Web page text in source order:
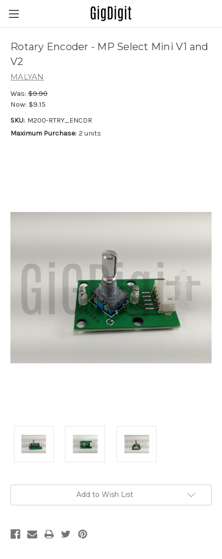
Rotary Encoder - MP Select Mini V1 and
V2
MALYAN
Was: $9.90
Now: $9.15
SKU: M200-RTRY_ENCDR
Maximum Purchase: 2 units
Add to Wish List